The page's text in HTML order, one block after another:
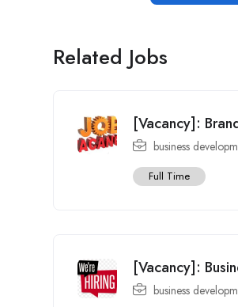
Related Jobs
[Vacancy]:
business
Full Time
[Vacancy]:
business